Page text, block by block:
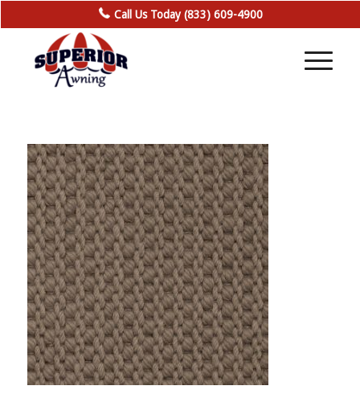
Call Us Today (833) 609-4900